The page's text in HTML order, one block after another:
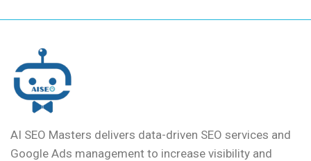
AI SEO Masters delivers data-driven SEO services and
Google Ads management to increase visibility and